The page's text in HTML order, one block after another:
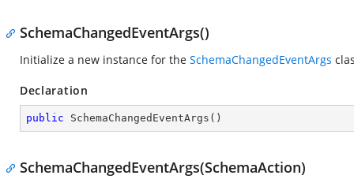
SchemaChangedEventArgs()
Initialize a new instance for the SchemaChangedEventArgs
Declaration
public SchemaChangedEventArgs ( )
SchemaChangedEventArgs(SchemaAction)